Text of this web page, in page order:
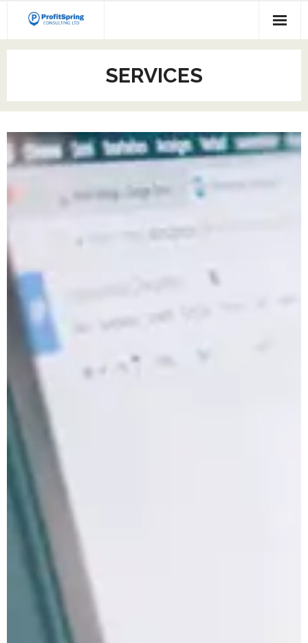
SERVICES